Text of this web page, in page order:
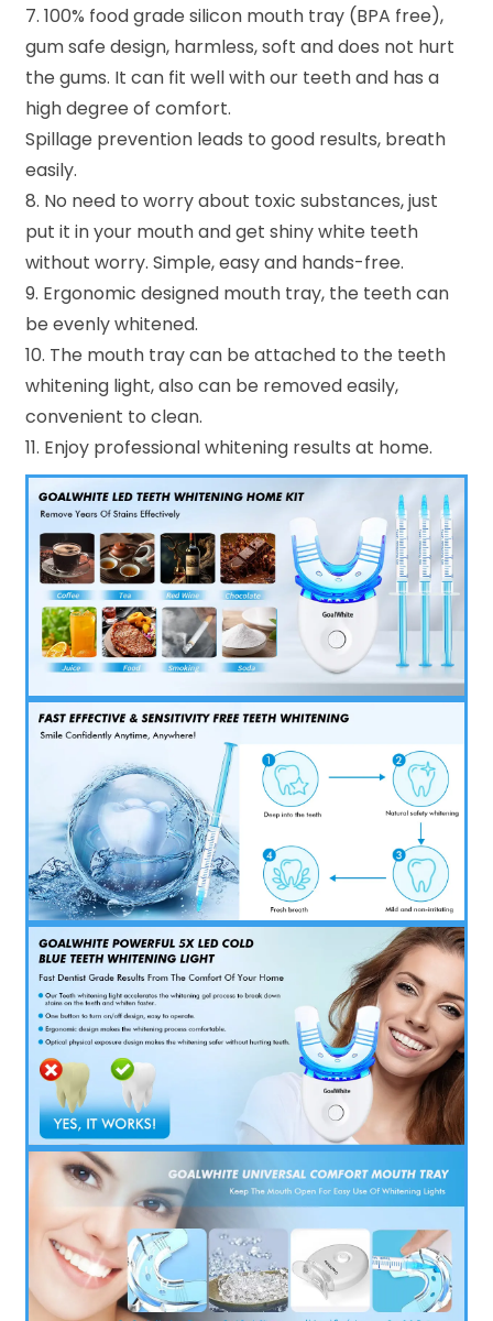
7. 100% food grade silicon mouth tray (BPA free),
gum safe design, harmless, soft and does not hurt
the gums. It can fit well with our teeth and has a
high degree of comfort.
Spillage prevention leads to good results, breath
easily.
8. No need to worry about toxic substances, just
put it in your mouth and get shiny white teeth
without worry. Simple, easy and hands-free.
9. Ergonomic designed mouth tray, the teeth can
be evenly whitened.
10. The mouth tray can be attached to the teeth
whitening light, also can be removed easily,
convenient to clean.
11. Enjoy professional whitening results at home.